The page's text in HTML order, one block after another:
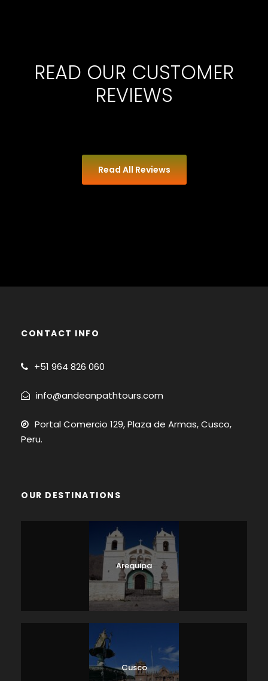
READ OUR CUSTOMER
REVIEWS
Read All Reviews
CONTACT INFO
+51 964 826 060
info@andeanpathtours.com
Portal Comercio 129, Plaza de Armas, Cusco,
Peru.
OUR DESTINATIONS
Arequipa
Cusco